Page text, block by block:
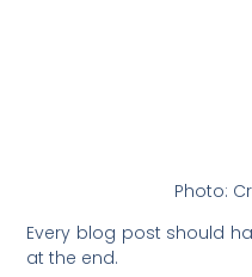
Photo:
Every blog post should
at the end.